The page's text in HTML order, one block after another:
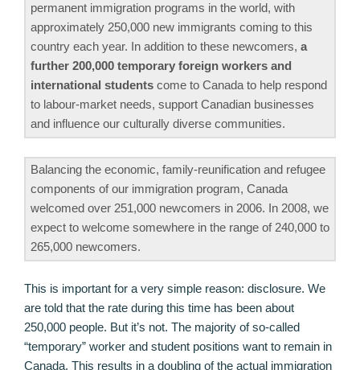
permanent immigration programs in the world, with
approximately 250,000 new immigrants coming to this
country each year. In addition to these newcomers, a
further 200,000 temporary foreign workers and
international students come to Canada to help respond
to labour-market needs, support Canadian businesses
and influence our culturally diverse communities.
Balancing the economic, family-reunification and refugee
components of our immigration program, Canada
welcomed over 251,000 newcomers in 2006. In 2008, we
expect to welcome somewhere in the range of 240,000 to
265,000 newcomers.
This is important for a very simple reason: disclosure. We
are told that the rate during this time has been about
250,000 people. But it’s not. The majority of so-called
“temporary” worker and student positions want to remain in
Canada. This results in a doubling of the actual immigration